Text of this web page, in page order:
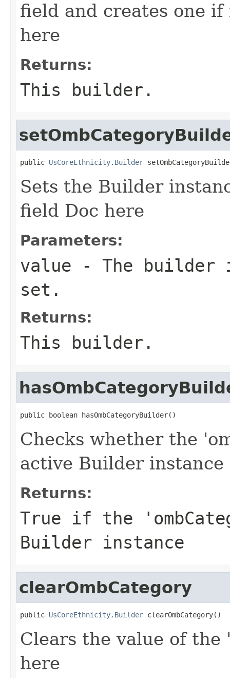
field and creates one
here
Returns:
This builder.
public UsCoreEthnicity.Builder
Sets the Builder
field Doc here
Parameters:
value - The builder
set.
Returns:
This builder.
public boolean hasOmbCategoryBuilder()
Checks whether the
active Builder instance
Returns:
True if the
Builder instance
clearOmbCategory
public UsCoreEthnicity.Builder clearOmbCategory()
Clears the value of
here